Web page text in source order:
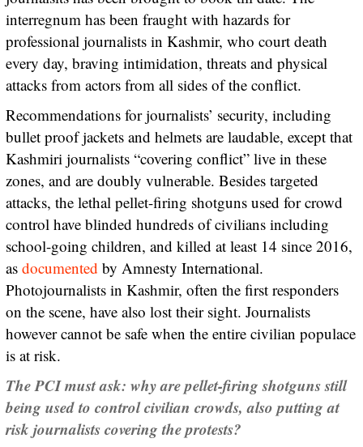
interregnum has been fraught with hazards for
professional journalists in Kashmir, who court death
every day, braving intimidation, threats and physical
attacks from actors from all sides of the conflict.
Recommendations for journalists’ security, including
bullet proof jackets and helmets are laudable, except that
Kashmiri journalists “covering conflict” live in these
zones, and are doubly vulnerable. Besides targeted
attacks, the lethal pellet-firing shotguns used for crowd
control have blinded hundreds of civilians including
school-going children, and killed at least 14 since 2016,
as documented by Amnesty International.
Photojournalists in Kashmir, often the first responders
on the scene, have also lost their sight. Journalists
however cannot be safe when the entire civilian populace
is at risk.
The PCI must ask: why are pellet-firing shotguns still
being used to control civilian crowds, also putting at
risk journalists covering the protests?